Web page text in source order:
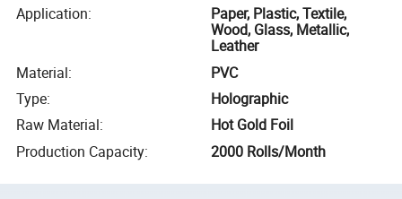
Application:
Paper, Plastic, Textile,
Wood, Glass, Metallic,
Leather
Material:
PVC
Type:
Holographic
Raw Material:
Hot Gold Foil
Production Capacity: 2000 Rolls/Month